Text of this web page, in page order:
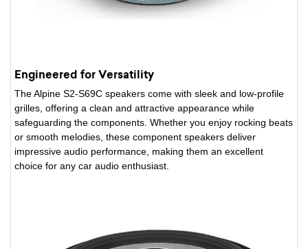
Engineered for Versatility
The Alpine S2-S69C speakers come with sleek and low-profile
grilles, offering a clean and attractive appearance while
safeguarding the components. Whether you enjoy rocking beats
or smooth melodies, these component speakers deliver
impressive audio performance, making them an excellent
choice for any car audio enthusiast.